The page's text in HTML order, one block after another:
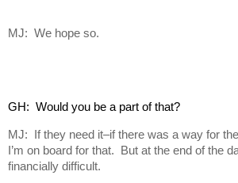
MJ: We hope so.
GH:  Would you be a part of that?
MJ: If they need it–if there was a way for
I’m on board for that. But at the end of the
financially difficult.